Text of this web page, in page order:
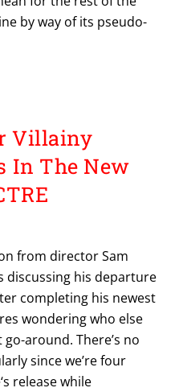
by way of its pseudo-
Villainy
In The New
from director Sam
discussing his departure
completing his newest
wondering who else
around. There’s no
since we’re four
release while